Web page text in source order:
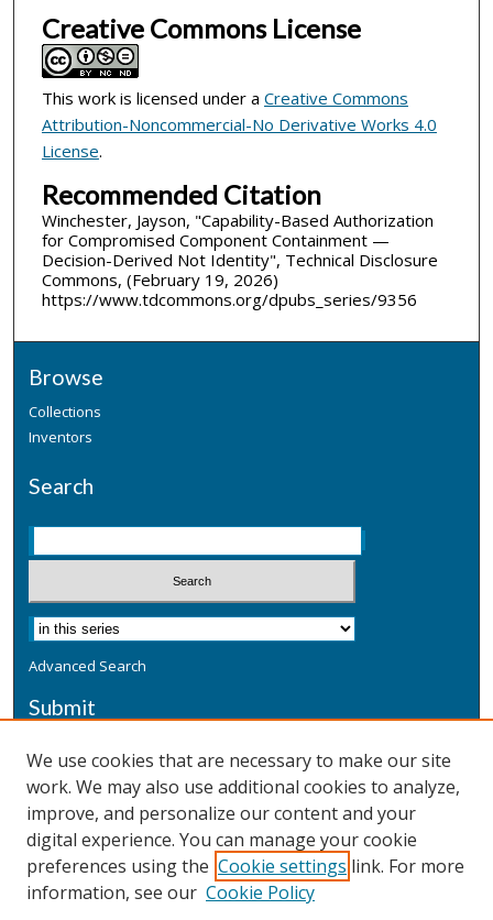
Creative Commons License
This work is licensed under a Creative Commons
Attribution-Noncommercial-No Derivative Works 4.0
License.
Recommended Citation
Winchester, Jayson, "Capability-Based Authorization
for Compromised Component Containment —
Decision-Derived Not Identity", Technical Disclosure
Commons, (February 19, 2026)
https://www.tdcommons.org/dpubs_series/9356
Browse
Collections
Inventors
Search
Advanced Search
Submit
Additional Information
Terms
Privacy
Copyright & Other Legal
We use cookies that are necessary to make our site
work. We may also use additional cookies to analyze,
improve, and personalize our content and your
digital experience. You can manage your cookie
preferences using the Cookie settings link. For more
information, see our Cookie Policy